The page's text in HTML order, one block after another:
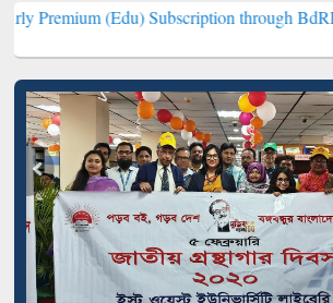
Subscription through BdREN***EWU